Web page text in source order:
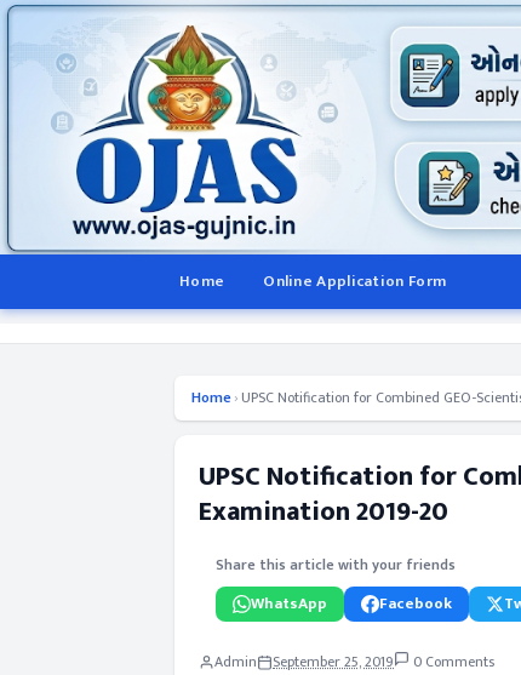
Home Online Application Form
Home› UPSC Notification for Combined GEO-
UPSC Notification for
Examination 2019-20
Share this article with your friends
WhatsApp Facebook
Admin September 25, 2019 0 Comments